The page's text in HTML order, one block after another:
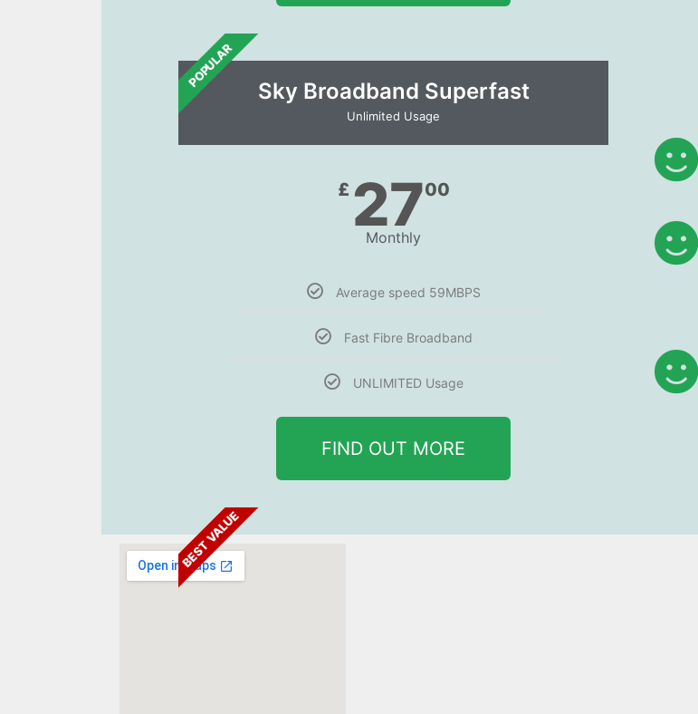
POPULAR
Sky Broadband Superfast
Unlimited Usage
£ 2700
Monthly
Average speed 59MBPS
Fast Fibre Broadband
UNLIMITED Usage
FIND OUT MORE
BEST VALUE